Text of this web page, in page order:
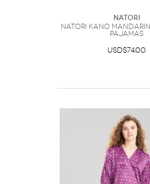
Natori
Natori Kano
Pajamas
USD$74.00